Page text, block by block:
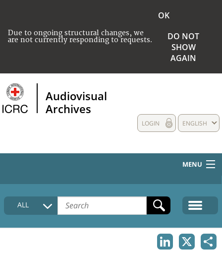
Due to ongoing structural changes, we
are not currently responding to requests.
OK
DO NOT
SHOW
AGAIN
Audiovisual
Archives
ENGLISH
LOGIN
MENU
HOME
COLLECTIONS DESCRIPTION
ALL